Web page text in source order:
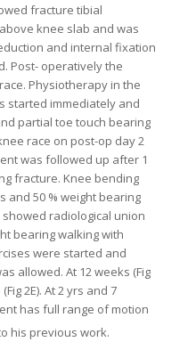
fracture tibial
knee slab and was
and internal fixation
Post- operatively the
Physiotherapy in the
started immediately and
partial toe touch bearing
race on post-op day 2
was followed up after 1
fracture. Knee bending
and 50 % weight bearing
showed radiological union
bearing walking with
were started and
allowed. At 12 weeks (Fig
2E). At 2 yrs and 7
has full range of motion
his previous work.